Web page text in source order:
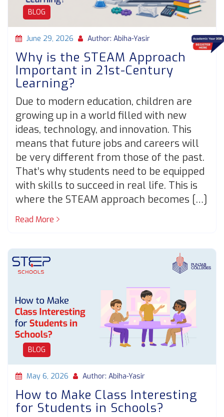
BLOG
June 29, 2026 Author: Abiha-Yasir
Why is the STEAM Approach
Important in 21st-Century
Learning?
Due to modern education, children are
growing up in a world filled with new
ideas, technology, and innovation. This
means that future jobs and careers will
be very different from those of the past.
That’s why students need to be equipped
with skills to succeed in real life. This is
where the STEAM approach becomes […]
Read More
BLOG
May 6, 2026 Author: Abiha-Yasir
How to Make Class Interesting
for Students in Schools?